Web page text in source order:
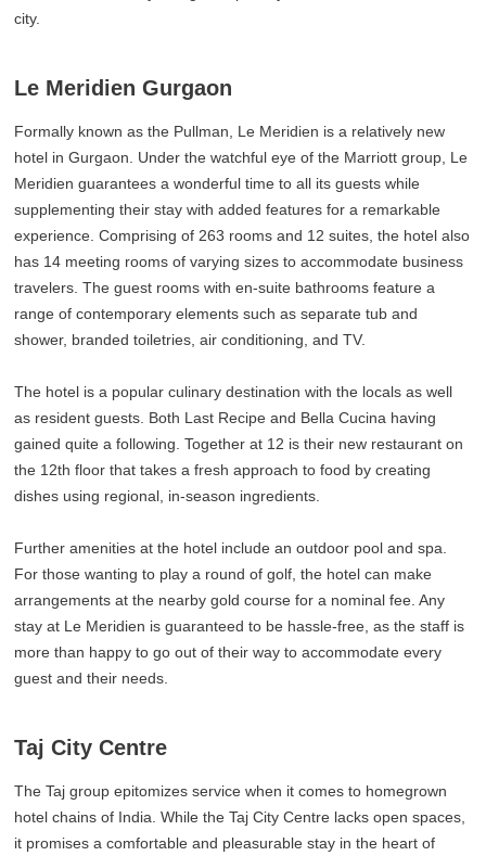
city.
Le Meridien Gurgaon
Formally known as the Pullman, Le Meridien is a relatively new
hotel in Gurgaon. Under the watchful eye of the Marriott group, Le
Meridien guarantees a wonderful time to all its guests while
supplementing their stay with added features for a remarkable
experience. Comprising of 263 rooms and 12 suites, the hotel also
has 14 meeting rooms of varying sizes to accommodate business
travelers. The guest rooms with en-suite bathrooms feature a
range of contemporary elements such as separate tub and
shower, branded toiletries, air conditioning, and TV.
The hotel is a popular culinary destination with the locals as well
as resident guests. Both Last Recipe and Bella Cucina having
gained quite a following. Together at 12 is their new restaurant on
the 12th floor that takes a fresh approach to food by creating
dishes using regional, in-season ingredients.
Further amenities at the hotel include an outdoor pool and spa.
For those wanting to play a round of golf, the hotel can make
arrangements at the nearby gold course for a nominal fee. Any
stay at Le Meridien is guaranteed to be hassle-free, as the staff is
more than happy to go out of their way to accommodate every
guest and their needs.
Taj City Centre
The Taj group epitomizes service when it comes to homegrown
hotel chains of India. While the Taj City Centre lacks open spaces,
it promises a comfortable and pleasurable stay in the heart of